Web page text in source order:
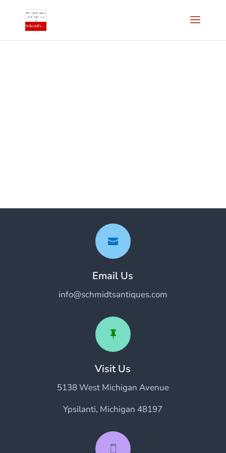

Email Us
info@schmidtsantiques.com

Visit Us
5138 West Michigan Avenue
Ypsilanti, Michigan 48197
